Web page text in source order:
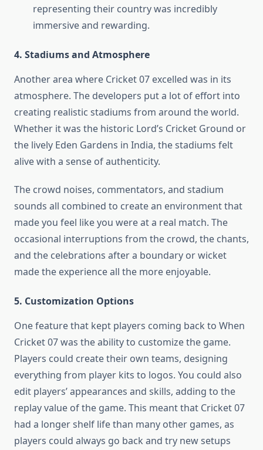
representing their country was incredibly
immersive and rewarding.
4. Stadiums and Atmosphere
Another area where Cricket 07 excelled was in its
atmosphere. The developers put a lot of effort into
creating realistic stadiums from around the world.
Whether it was the historic Lord’s Cricket Ground or
the lively Eden Gardens in India, the stadiums felt
alive with a sense of authenticity.
The crowd noises, commentators, and stadium
sounds all combined to create an environment that
made you feel like you were at a real match. The
occasional interruptions from the crowd, the chants,
and the celebrations after a boundary or wicket
made the experience all the more enjoyable.
5. Customization Options
One feature that kept players coming back to When
Cricket 07 was the ability to customize the game.
Players could create their own teams, designing
everything from player kits to logos. You could also
edit players’ appearances and skills, adding to the
replay value of the game. This meant that Cricket 07
had a longer shelf life than many other games, as
players could always go back and try new setups